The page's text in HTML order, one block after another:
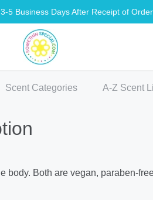
5 Business Days After Receipt of Order
Shop
Scent Categories A-Z Scent
body. Both are vegan, paraben-